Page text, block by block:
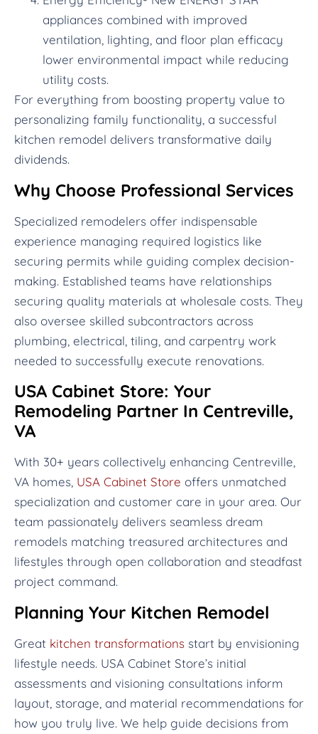
appliances combined with improved
ventilation, lighting, and floor plan efficacy
lower environmental impact while reducing
utility costs.
For everything from boosting property value to
personalizing family functionality, a successful
kitchen remodel delivers transformative daily
dividends.
Why Choose Professional Services
Specialized remodelers offer indispensable
experience managing required logistics like
securing permits while guiding complex decision-
making. Established teams have relationships
securing quality materials at wholesale costs. They
also oversee skilled subcontractors across
plumbing, electrical, tiling, and carpentry work
needed to successfully execute renovations.
USA Cabinet Store: Your
Remodeling Partner In Centreville,
VA
With 30+ years collectively enhancing Centreville,
VA homes, USA Cabinet Store offers unmatched
specialization and customer care in your area. Our
team passionately delivers seamless dream
remodels matching treasured architectures and
lifestyles through open collaboration and steadfast
project command.
Planning Your Kitchen Remodel
Great kitchen transformations start by envisioning
lifestyle needs. USA Cabinet Store’s initial
assessments and visioning consultations inform
layout, storage, and material recommendations for
how you truly live. We help guide decisions from